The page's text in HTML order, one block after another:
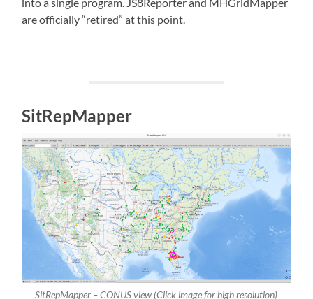
are officially “retired” at this point.
SitRepMapper
SitRepMapper – CONUS view (Click image for high resolution)